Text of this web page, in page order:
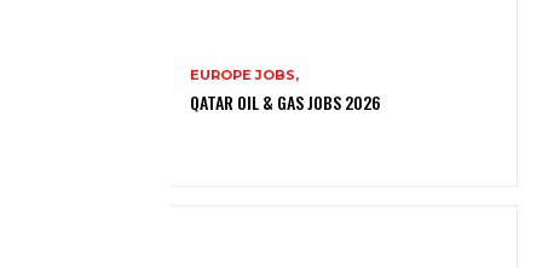
EUROPE JOBS,
QATAR OIL & GAS JOBS 2026